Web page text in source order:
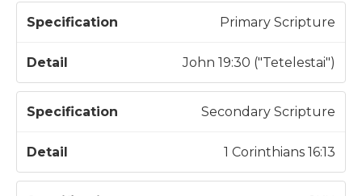
Primary Scripture
John 19:30 ("Tetelestai")
Secondary Scripture
1 Corinthians 16:13